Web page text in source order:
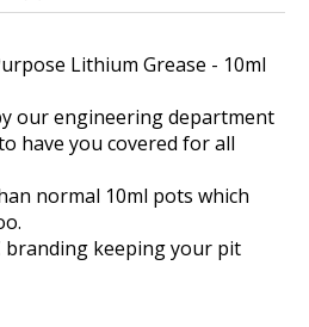
Lithium Grease - 10ml
our engineering department
have you covered for all
normal 10ml pots which
branding keeping your pit